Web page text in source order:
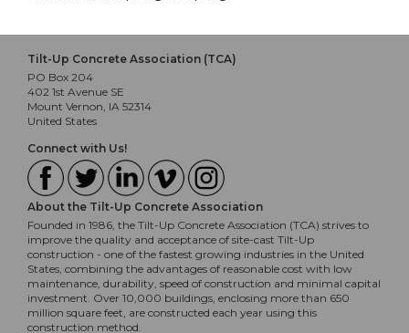
Tilt-Up Concrete Association (TCA)
PO Box 204
402 1st Avenue SE
Mount Vernon, IA 52314
United States
Connect with Us!
About the Tilt-Up Concrete Association
Founded in 1986, the Tilt-Up Concrete Association (TCA) strives to
improve the quality and acceptance of site-cast Tilt-Up
construction - one of the fastest growing industries in the United
States, combining the advantages of reasonable cost with low
maintenance, durability, speed of construction and minimal capital
investment. Over 10,000 buildings, enclosing more than 650
million square feet, are constructed each year using this
construction method.